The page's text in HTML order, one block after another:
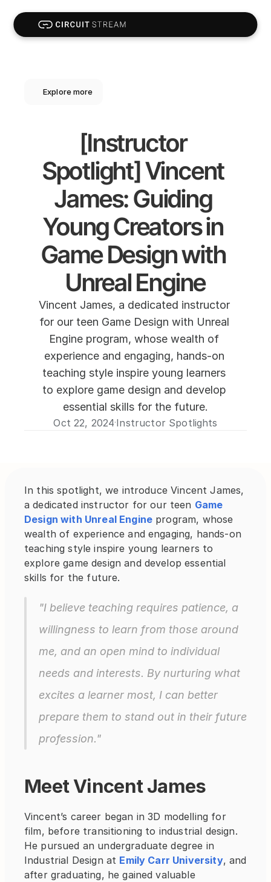
Explore more
[Instructor
Spotlight] Vincent
James: Guiding
Young Creators in
Game Design with
Unreal Engine
Vincent James, a dedicated instructor
for our teen Game Design with Unreal
Engine program, whose wealth of
experience and engaging, hands-on
teaching style inspire young learners
to explore game design and develop
essential skills for the future.
Oct 22, 2024·Instructor Spotlights
In this spotlight, we introduce Vincent James,
a dedicated instructor for our teen Game
Design with Unreal Engine program, whose
wealth of experience and engaging, hands-on
teaching style inspire young learners to
explore game design and develop essential
skills for the future.
"I believe teaching requires patience, a
willingness to learn from those around
me, and an open mind to individual
needs and interests. By nurturing what
excites a learner most, I can better
prepare them to stand out in their future
profession."
Meet Vincent James
Vincent’s career began in 3D modelling for
film, before transitioning to industrial design.
He pursued an undergraduate degree in
Industrial Design at Emily Carr University, and
after graduating, he gained valuable